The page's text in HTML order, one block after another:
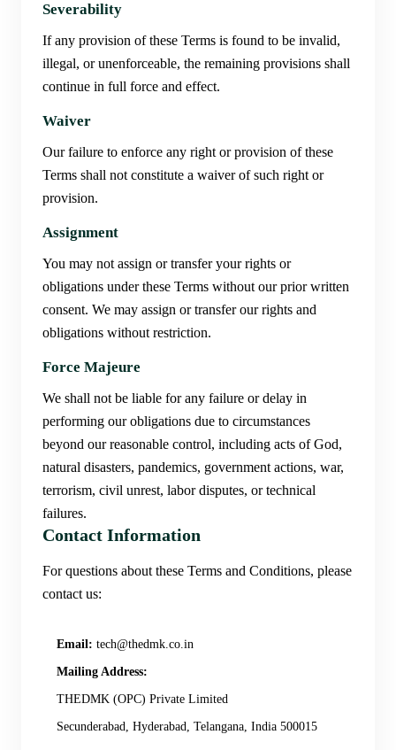
Severability
If any provision of these Terms is found to be invalid,
illegal, or unenforceable, the remaining provisions shall
continue in full force and effect.
Waiver
Our failure to enforce any right or provision of these
Terms shall not constitute a waiver of such right or
provision.
Assignment
You may not assign or transfer your rights or
obligations under these Terms without our prior written
consent. We may assign or transfer our rights and
obligations without restriction.
Force Majeure
We shall not be liable for any failure or delay in
performing our obligations due to circumstances
beyond our reasonable control, including acts of God,
natural disasters, pandemics, government actions, war,
terrorism, civil unrest, labor disputes, or technical
failures.
Contact Information
For questions about these Terms and Conditions, please
contact us:
Email: tech@thedmk.co.in
Mailing Address:
THEDMK (OPC) Private Limited
Secunderabad, Hyderabad, Telangana, India 500015